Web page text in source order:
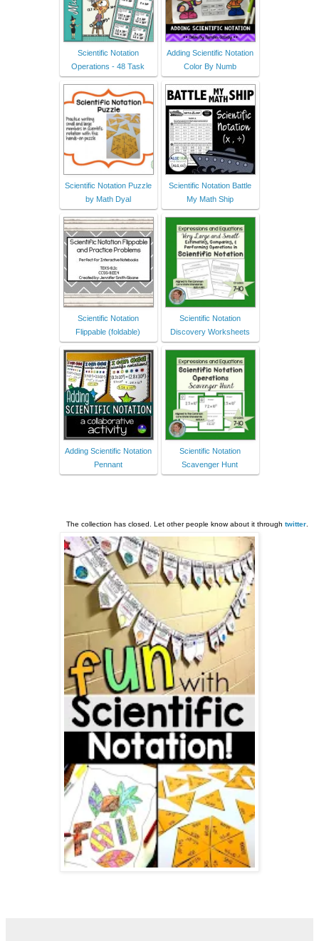
Scientific Notation
Operations - 48 Task
Adding Scientific Notation
Color By Numb
Scientific Notation Puzzle
by Math Dyal
Scientific Notation Battle
My Math Ship
Scientific Notation
Flippable (foldable)
Scientific Notation
Discovery Worksheets
Adding Scientific Notation
Pennant
Scientific Notation
Scavenger Hunt
The collection has closed. Let other people know about it through twitter.